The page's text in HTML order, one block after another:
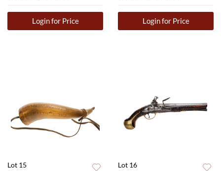
Login for Price Login for Price
Lot 15 Lot 16